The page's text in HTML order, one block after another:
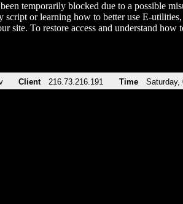
temporarily blocked due to a possible
script or learning how to better use E-utilities,
site. To restore access and understand
Client 216.73.216.191 Time Saturday,